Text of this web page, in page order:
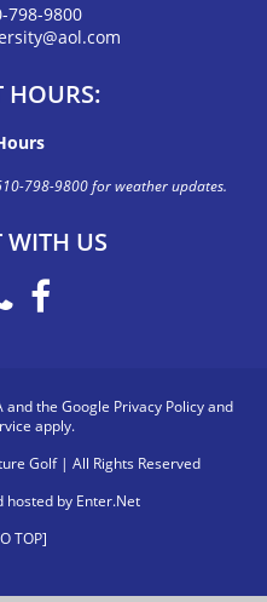
798-9800
HOURS:
610-798-9800 for weather updates.
WITH US
and the Google Privacy Policyand
apply.
Golf | All Rights Reserved
hosted by Enter.Net
TOP]